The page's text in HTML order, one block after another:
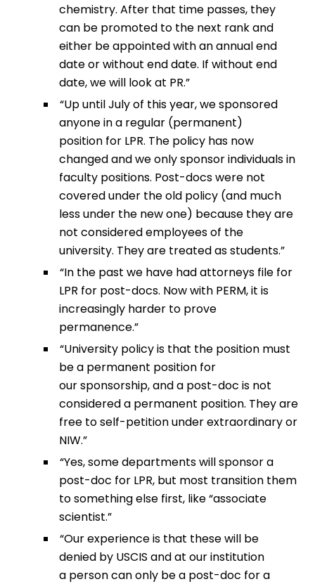
chemistry. After that time passes, they
can be promoted to the next rank and
either be appointed with an annual end
date or without end date. If without end
date, we will look at PR.”
“Up until July of this year, we sponsored
anyone in a regular (permanent)
position for LPR. The policy has now
changed and we only sponsor individuals in
faculty positions. Post-docs were not
covered under the old policy (and much
less under the new one) because they are
not considered employees of the
university. They are treated as students.”
“In the past we have had attorneys file for
LPR for post-docs. Now with PERM, it is
increasingly harder to prove
permanence.”
“University policy is that the position must
be a permanent position for
our sponsorship, and a post-doc is not
considered a permanent position. They are
free to self-petition under extraordinary or
NIW.”
“Yes, some departments will sponsor a
post-doc for LPR, but most transition them
to something else first, like “associate
scientist.”
“Our experience is that these will be
denied by USCIS and at our institution
a person can only be a post-doc for a